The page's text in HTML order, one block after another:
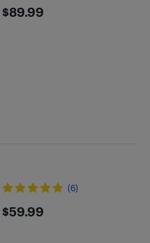
$89.99
$89.99
(6)
$59.99
$59.99